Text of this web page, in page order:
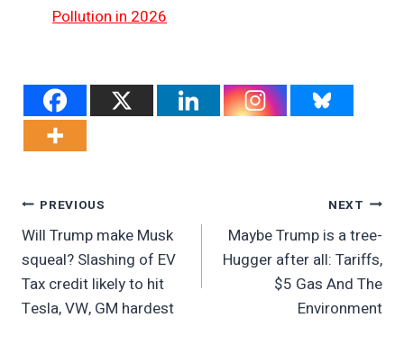
Pollution in 2026
Post
Navigation
PREVIOUS
Will Trump make Musk
squeal? Slashing of EV
Tax credit likely to hit
Tesla, VW, GM hardest
NEXT
Maybe Trump is a tree-
Hugger after all: Tariffs,
$5 Gas And The
Environment